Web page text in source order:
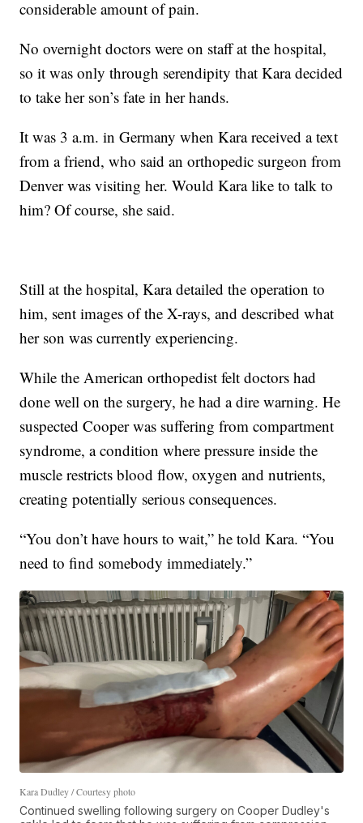
considerable amount of pain.
No overnight doctors were on staff at the hospital,
so it was only through serendipity that Kara decided
to take her son’s fate in her hands.
It was 3 a.m. in Germany when Kara received a text
from a friend, who said an orthopedic surgeon from
Denver was visiting her. Would Kara like to talk to
him? Of course, she said.
Still at the hospital, Kara detailed the operation to
him, sent images of the X-rays, and described what
her son was currently experiencing.
While the American orthopedist felt doctors had
done well on the surgery, he had a dire warning. He
suspected Cooper was suffering from compartment
syndrome, a condition where pressure inside the
muscle restricts blood flow, oxygen and nutrients,
creating potentially serious consequences.
“You don’t have hours to wait,” he told Kara. “You
need to find somebody immediately.”
Kara Dudley / Courtesy photo
Continued swelling following surgery on Cooper Dudley's